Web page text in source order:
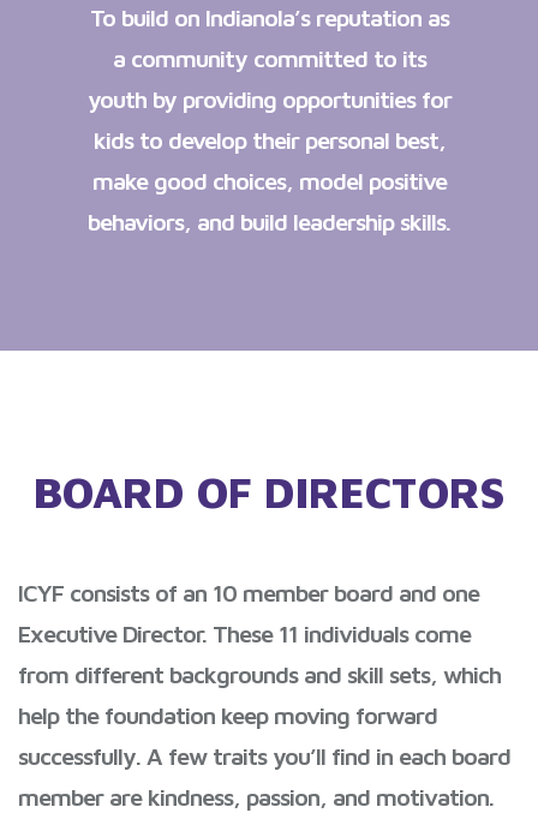
To build on Indianola’s reputation as
a community committed to its
youth by providing opportunities for
kids to develop their personal best,
make good choices, model positive
behaviors, and build leadership skills.
BOARD OF DIRECTORS
ICYF consists of an 10 member board and one
Executive Director. These 11 individuals come
from different backgrounds and skill sets, which
help the foundation keep moving forward
successfully. A few traits you’ll find in each board
member are kindness, passion, and motivation.